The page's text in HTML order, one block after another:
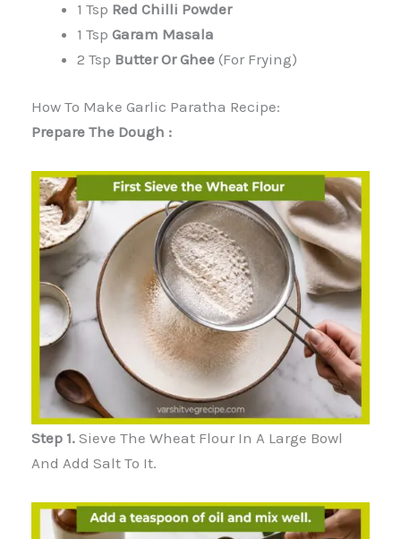
1 Tsp Red Chilli Powder
1 Tsp Garam Masala
2 Tsp Butter Or Ghee (for Frying)
How To Make Garlic Paratha Recipe:
Prepare The Dough :
Step 1. Sieve The Wheat Flour In A Large Bowl
And Add Salt To It.